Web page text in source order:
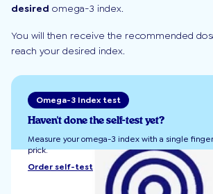
desired omega-3 index.
You will then receive the recommended
reach your desired index.
Omega-3 Index test
Haven't done the self-test yet?
Measure your omega-3 index with a single finger
prick.
Order self-test